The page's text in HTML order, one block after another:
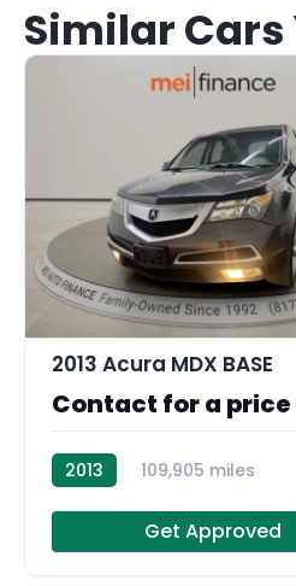
Similar Cars
2013 Acura MDX BASE
Contact for a price
2013
109,905 miles
Get Approved